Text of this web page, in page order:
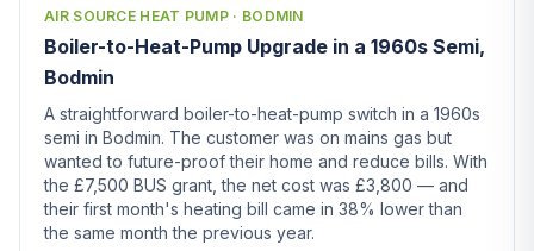
AIR SOURCE HEAT PUMP · BODMIN
Boiler-to-Heat-Pump Upgrade in a 1960s Semi,
Bodmin
A straightforward boiler-to-heat-pump switch in a 1960s
semi in Bodmin. The customer was on mains gas but
wanted to future-proof their home and reduce bills. With
the £7,500 BUS grant, the net cost was £3,800 — and
their first month's heating bill came in 38% lower than
the same month the previous year.